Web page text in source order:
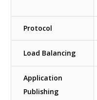
Protocol
Load Balancing
Application
Publishing